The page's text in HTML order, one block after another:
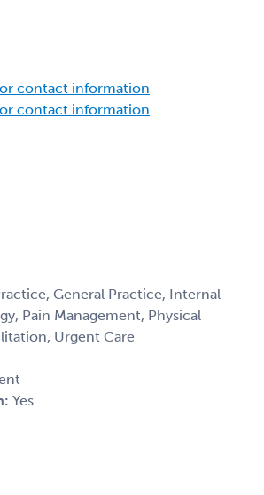
contact information
contact information
General Practice, Internal
Pain Management, Physical
Urgent Care
Yes